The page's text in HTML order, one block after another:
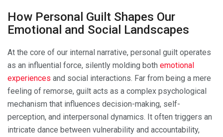
How Personal Guilt Shapes Our
Emotional and Social Landscapes
At the core of our internal narrative, personal guilt operates
as an influential force, silently molding both emotional
experiences and social interactions. Far from being a mere
feeling of remorse, guilt acts as a complex psychological
mechanism that influences decision-making, self-
perception, and interpersonal dynamics. It often triggers an
intricate dance between vulnerability and accountability,